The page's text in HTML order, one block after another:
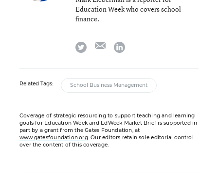
Education Week who covers school
finance.
twitter emaillinkedin
Related Tags: School Business Management
Coverage of strategic resourcing to support teaching and learning
goals for Education Week and EdWeek Market Brief is supported in
part by a grant from the Gates Foundation, at
www.gatesfoundation.org. Our editors retain sole editorial control
over the content of this coverage.